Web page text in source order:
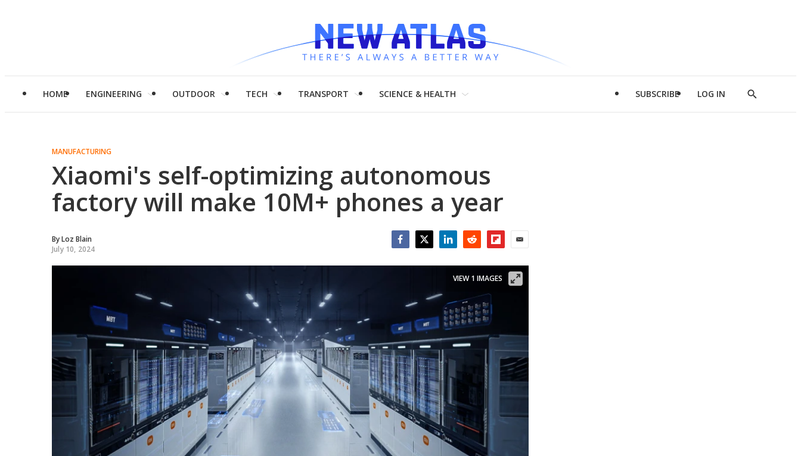
HOME ENGINEERING OUTDOOR TECH TRANSPORT SCIENCE & HEALTH SUBSCRIBE LOG IN
Show
MANUFACTURING
Xiaomi's self-optimizing autonomous
factory will make 10M+ phones a year
ByLoz Blain
July 10, 2024
VIEW 1 IMAGES